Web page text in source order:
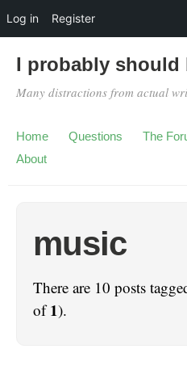
I probably should
Many distractions from actual
Home Questions The
About
music
There are 10 posts
of1).
Log in Register